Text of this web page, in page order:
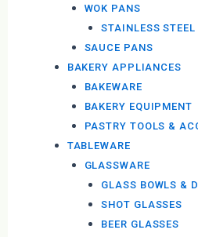
WOK PANS
STAINLESS
SAUCE PANS
BAKERY APPLIANCES
BAKEWARE
BAKERY EQUIPMENT
PASTRY TOOLS &
TABLEWARE
GLASSWARE
GLASS BOWLS &
SHOT GLASSES
BEER GLASSES